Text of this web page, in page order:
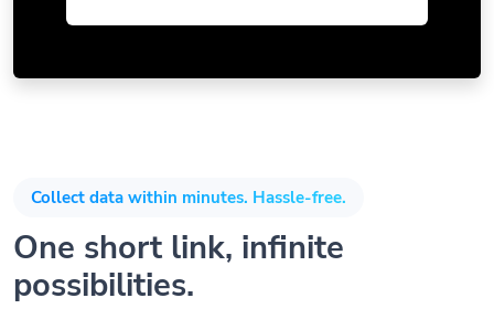
Collect data within minutes. Hassle-free.
One short link, infinite
possibilities.